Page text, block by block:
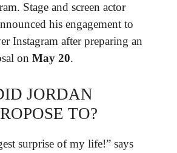
Stage and screen actor
his engagement to
Instagram after preparing an
on May 20.
JORDAN
TO?
surprise of my life!” says